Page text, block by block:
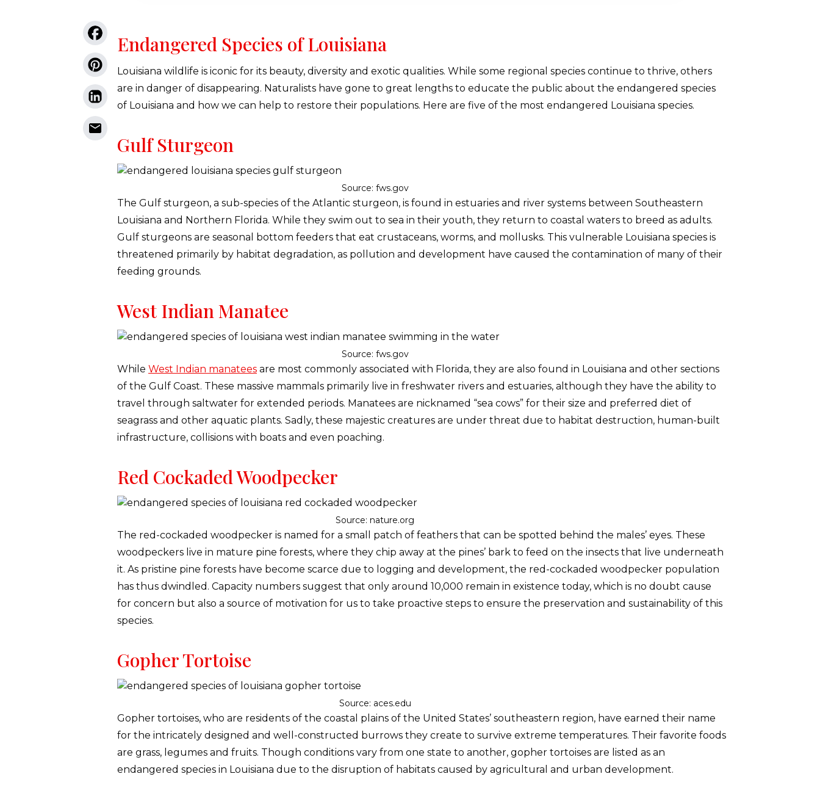
Endangered Species of Louisiana
Louisiana wildlife is iconic for its beauty, diversity and exotic qualities. While some regional species continue to thrive, others
are in danger of disappearing. Naturalists have gone to great lengths to educate the public about the endangered species
of Louisiana and how we can help to restore their populations. Here are five of the most endangered Louisiana species.
Gulf Sturgeon
Source: fws.gov
The Gulf sturgeon, a sub-species of the Atlantic sturgeon, is found in estuaries and river systems between Southeastern
Louisiana and Northern Florida. While they swim out to sea in their youth, they return to coastal waters to breed as adults.
Gulf sturgeons are seasonal bottom feeders that eat crustaceans, worms, and mollusks. This vulnerable Louisiana species is
threatened primarily by habitat degradation, as pollution and development have caused the contamination of many of their
feeding grounds.
West Indian Manatee
Source: fws.gov
While West Indian manatees are most commonly associated with Florida, they are also found in Louisiana and other sections
of the Gulf Coast. These massive mammals primarily live in freshwater rivers and estuaries, although they have the ability to
travel through saltwater for extended periods. Manatees are nicknamed “sea cows” for their size and preferred diet of
seagrass and other aquatic plants. Sadly, these majestic creatures are under threat due to habitat destruction, human-built
infrastructure, collisions with boats and even poaching.
Red Cockaded Woodpecker
Source: nature.org
The red-cockaded woodpecker is named for a small patch of feathers that can be spotted behind the males’ eyes. These
woodpeckers live in mature pine forests, where they chip away at the pines’ bark to feed on the insects that live underneath
it. As pristine pine forests have become scarce due to logging and development, the red-cockaded woodpecker population
has thus dwindled. Capacity numbers suggest that only around 10,000 remain in existence today, which is no doubt cause
for concern but also a source of motivation for us to take proactive steps to ensure the preservation and sustainability of this
species.
Gopher Tortoise
Source: aces.edu
Gopher tortoises, who are residents of the coastal plains of the United States’ southeastern region, have earned their name
for the intricately designed and well-constructed burrows they create to survive extreme temperatures. Their favorite foods
are grass, legumes and fruits. Though conditions vary from one state to another, gopher tortoises are listed as an
endangered species in Louisiana due to the disruption of habitats caused by agricultural and urban development.